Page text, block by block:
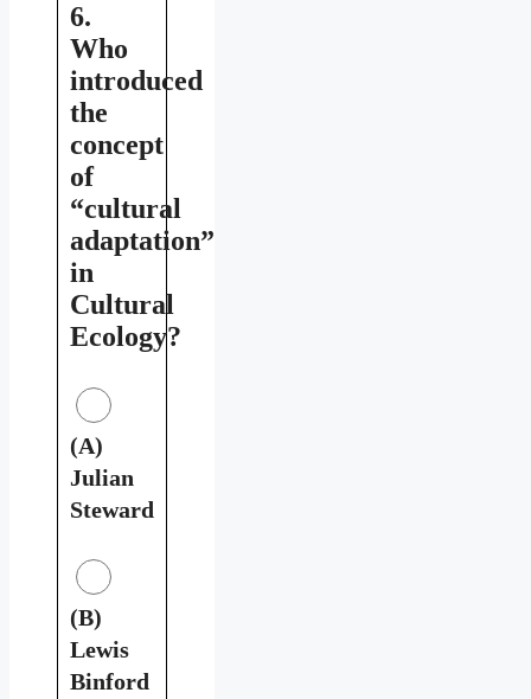
6.
Who
introduced
the
concept
of
“cultural
adaptation”
in
Cultural
Ecology?
(A)
Julian
Steward
(B)
Lewis
Binford